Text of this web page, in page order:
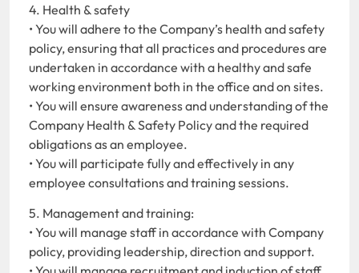
4. Health & safety
• You will adhere to the Company’s health and safety
policy, ensuring that all practices and procedures are
undertaken in accordance with a healthy and safe
working environment both in the office and on sites.
• You will ensure awareness and understanding of the
Company Health & Safety Policy and the required
obligations as an employee.
• You will participate fully and effectively in any
employee consultations and training sessions.
5. Management and training:
• You will manage staff in accordance with Company
policy, providing leadership, direction and support.